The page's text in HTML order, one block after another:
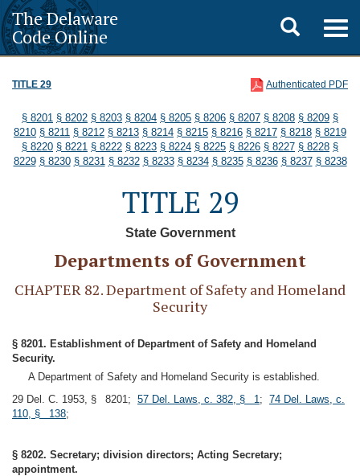
The Delaware
Code Online
Toggle
search
TITLE 29 Authenticated PDF
§ 8201 § 8202 § 8203 § 8204 § 8205 § 8206 § 8207 § 8208 § 8209 §
8210 § 8211 § 8212 § 8213 § 8214 § 8215 § 8216 § 8217 § 8218 § 8219
§ 8220 § 8221 § 8222 § 8223 § 8224 § 8225 § 8226 § 8227 § 8228 §
8229 § 8230 § 8231 § 8232 § 8233 § 8234 § 8235 § 8236 § 8237 § 8238
TITLE 29
State Government
Departments of Government
CHAPTER 82. Department of Safety and Homeland
Security
§ 8201. Establishment of Department of Safety and Homeland
Security.
A Department of Safety and Homeland Security is established.
29 Del. C. 1953, § 8201; 57 Del. Laws, c. 382, § 1; 74 Del. Laws, c.
110, § 138;
§ 8202. Secretary; division directors; Acting Secretary;
appointment.